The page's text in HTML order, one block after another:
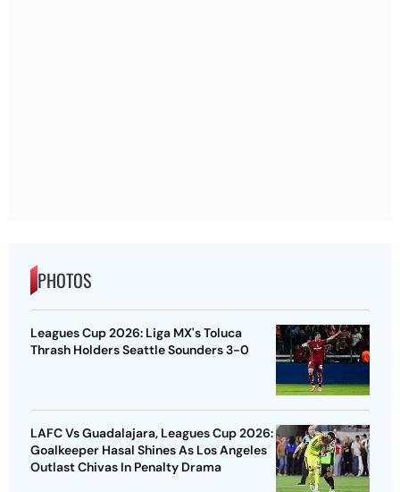
PHOTOS
Leagues Cup 2026: Liga MX's Toluca
Thrash Holders Seattle Sounders 3-0
LAFC Vs Guadalajara, Leagues Cup 2026:
Goalkeeper Hasal Shines As Los Angeles
Outlast Chivas In Penalty Drama